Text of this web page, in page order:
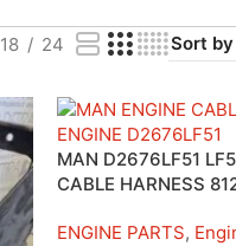
18 24
MAN D2676LF51
CABLE HARNESS
ENGINE PARTS,